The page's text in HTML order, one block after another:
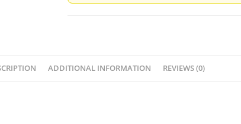
Steve
ADDITIONAL INFORMATION REVIEWS (0)